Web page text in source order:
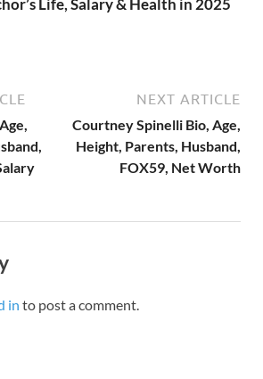
NEXT ARTICLE
Courtney Spinelli Bio, Age,
Height, Parents, Husband,
FOX59, Net Worth
in to post a comment.